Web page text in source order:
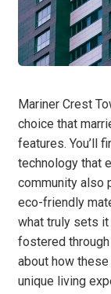
Mariner Crest
choice that
features. You’ll
technology that
community also
eco-friendly
what truly sets
fostered
about how
unique living